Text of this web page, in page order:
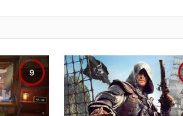
9